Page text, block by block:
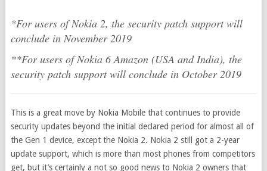
*For users of Nokia 2, the security patch support will
conclude in November 2019
**For users of Nokia 6 Amazon (USA and India), the
security patch support will conclude in October 2019
This is a great move by Nokia Mobile that continues to provide
security updates beyond the initial declared period for almost all of
the Gen 1 device, except the Nokia 2. Nokia 2 still got a 2-year
update support, which is more than most phones from competitors
get, but it’s certainly a not so good news to Nokia 2 owners that